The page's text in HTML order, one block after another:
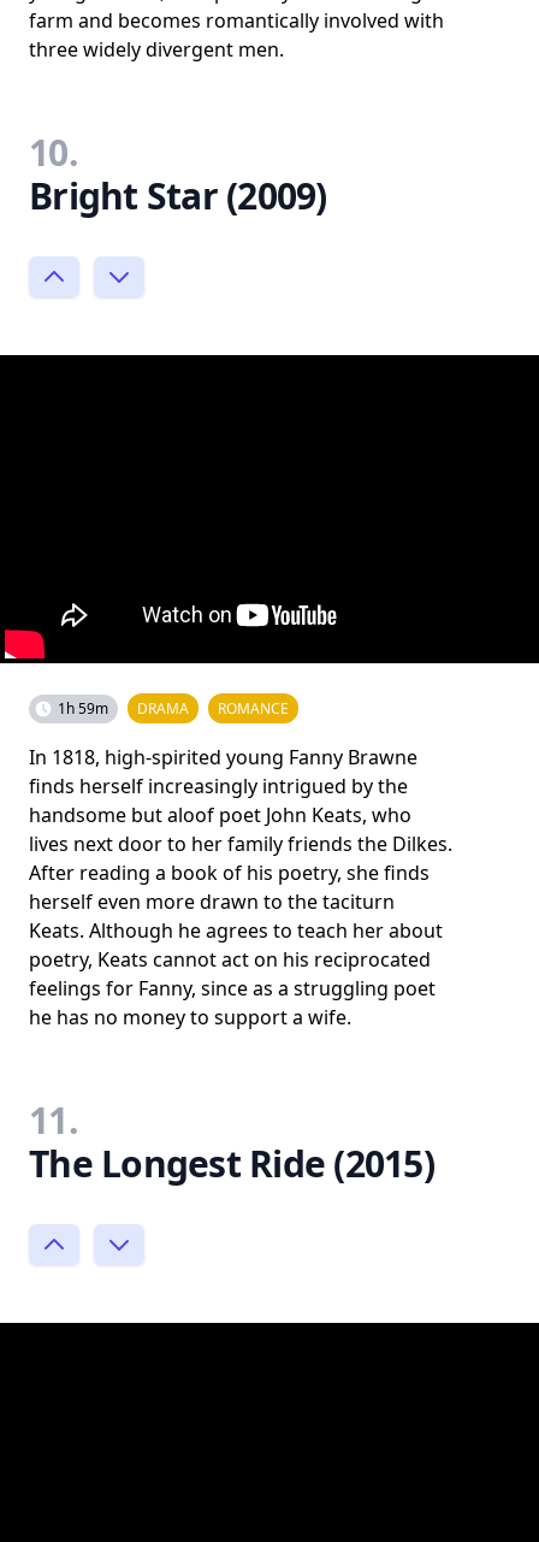
farm and becomes romantically involved with
three widely divergent men.
10.
Bright Star (2009)
1h 59m DRAMA ROMANCE
In 1818, high-spirited young Fanny Brawne
finds herself increasingly intrigued by the
handsome but aloof poet John Keats, who
lives next door to her family friends the Dilkes.
After reading a book of his poetry, she finds
herself even more drawn to the taciturn
Keats. Although he agrees to teach her about
poetry, Keats cannot act on his reciprocated
feelings for Fanny, since as a struggling poet
he has no money to support a wife.
11.
The Longest Ride (2015)